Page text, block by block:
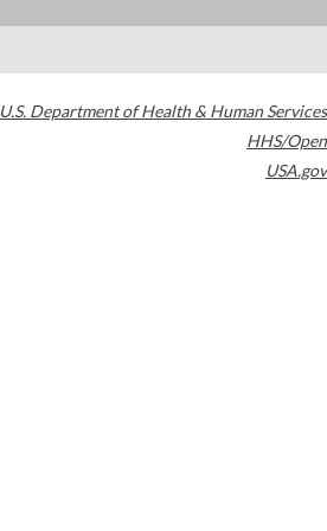
U.S. Department of Health & Human Services
HHS/Open
USA.gov